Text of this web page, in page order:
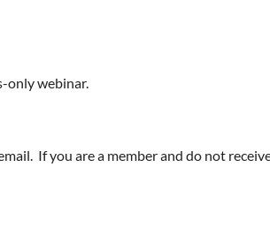
only webinar.
If you are a member and do not